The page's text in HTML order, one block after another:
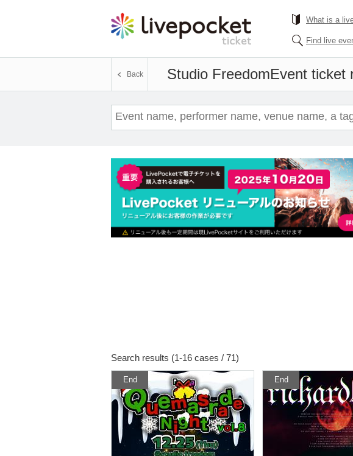
What is a
Find live
Studio FreedomEvent ticket
Back
Search results (1-16 cases / 71)
End End